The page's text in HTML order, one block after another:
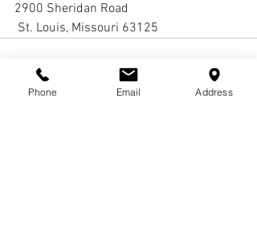
2900 Sheridan Road
St. Louis, Missouri 63125
Phone Email Address